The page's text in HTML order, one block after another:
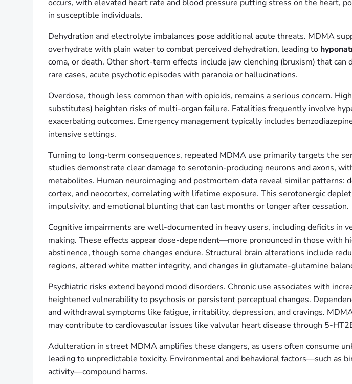
occurs, with elevated heart rate and blood pressure putting stress on the heart,
in susceptible individuals.
Dehydration and electrolyte imbalances pose additional acute threats. MDMA
overhydrate with plain water to combat perceived dehydration, leading to
coma, or death. Other short-term effects include jaw clenching (bruxism) that
rare cases, acute psychotic episodes with paranoia or hallucinations.
Overdose, though less common than with opioids, remains a serious concern.
substitutes) heighten risks of multi-organ failure. Fatalities frequently involve
exacerbating outcomes. Emergency management typically includes
intensive settings.
Turning to long-term consequences, repeated MDMA use primarily targets the
studies demonstrate clear damage to serotonin-producing neurons and axons,
metabolites. Human neuroimaging and postmortem data reveal similar patterns:
cortex, and neocortex, correlating with lifetime exposure. This serotonergic
impulsivity, and emotional blunting that can last months or longer after cessation.
Cognitive impairments are well-documented in heavy users, including deficits in
making. These effects appear dose-dependent—more pronounced in those
abstinence, though some changes endure. Structural brain alterations include
regions, altered white matter integrity, and changes in glutamate-glutamine
Psychiatric risks extend beyond mood disorders. Chronic use associates with
heightened vulnerability to psychosis or persistent perceptual changes.
and withdrawal symptoms like fatigue, irritability, depression, and cravings.
may contribute to cardiovascular issues like valvular heart disease through 5-
Adulteration in street MDMA amplifies these dangers, as users often consume
leading to unpredictable toxicity. Environmental and behavioral factors—such as
activity—compound harms.